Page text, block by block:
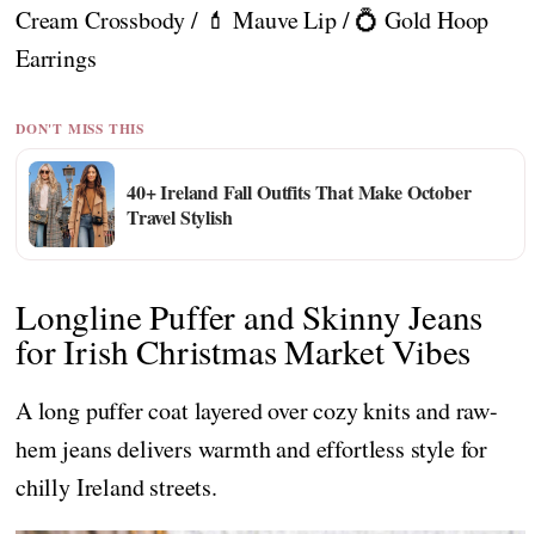
Cream Crossbody / 💄 Mauve Lip / 💍 Gold Hoop
Earrings
DON'T MISS THIS
40+ Ireland Fall Outfits That Make October
Travel Stylish
Longline Puffer and Skinny Jeans
for Irish Christmas Market Vibes
A long puffer coat layered over cozy knits and raw-
hem jeans delivers warmth and effortless style for
chilly Ireland streets.